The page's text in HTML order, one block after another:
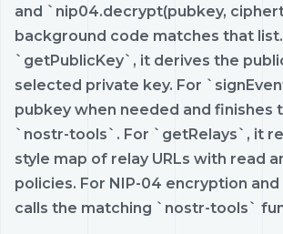
and `nip04.decrypt(pubkey,
background code matches that
`getPublicKey`, it derives the
selected private key. For
pubkey when needed and finishes
`nostr-tools`. For `getRelays`, it
style map of relay URLs with read
policies. For NIP-04 encryption
calls the matching `nostr-tools`